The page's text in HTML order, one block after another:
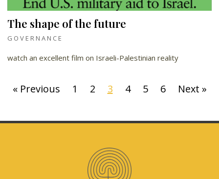
The shape of the future
GOVERNANCE
watch an excellent film on Israeli-Palestinian reality
« Previous 1 2 3 4 5 6 Next »